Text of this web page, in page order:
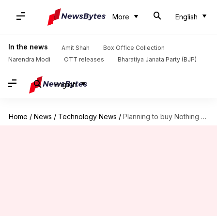
More English
In the news Amit Shah
Box Office Collection
Narendra Modi
OTT releases Bharatiya Janata Party (BJP)
English
Home / News / Technology News / Planning to buy Nothing Phone (1)? Check pros and cons